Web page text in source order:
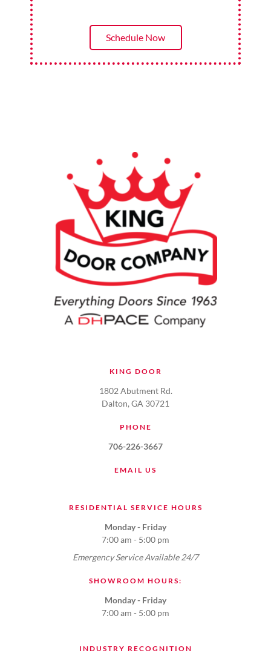
Schedule Now
KING DOOR
1802 Abutment Rd.
Dalton, GA 30721
PHONE
706-226-3667
EMAIL US
RESIDENTIAL SERVICE HOURS
Monday - Friday
7:00 am - 5:00 pm
Emergency Service Available 24/7
SHOWROOM HOURS:
Monday - Friday
7:00 am - 5:00 pm
INDUSTRY RECOGNITION